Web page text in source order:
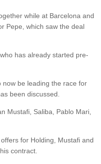
while at Barcelona and
Pepe, which saw the deal
has already started pre-
be leading the race for
been discussed.
Mustafi, Saliba, Pablo Mari,
for Holding, Mustafi and
contract.